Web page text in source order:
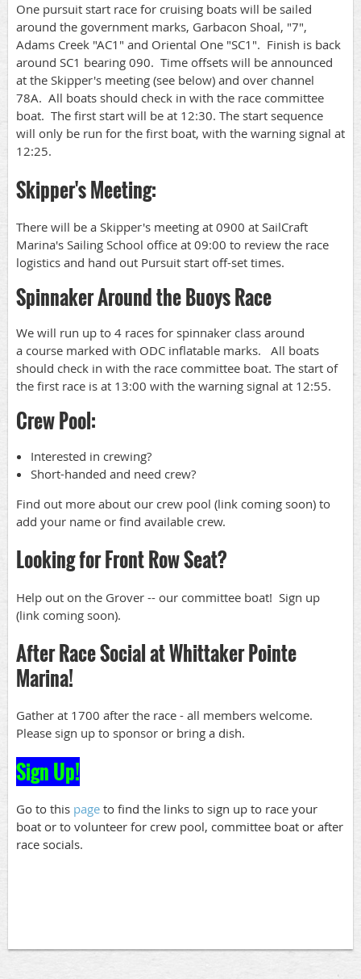
One pursuit start race for cruising boats will be sailed
around the government marks, Garbacon Shoal, "7",
Adams Creek "AC1" and Oriental One "SC1". Finish is back
around SC1 bearing 090. Time offsets will be announced
at the Skipper's meeting (see below) and over channel
78A. All boats should check in with the race committee
boat. The first start will be at 12:30. The start sequence
will only be run for the first boat, with the warning signal at
12:25.
Skipper's Meeting:
There will be a Skipper's meeting at 0900 at SailCraft
Marina's Sailing School office at 09:00 to review the race
logistics and hand out Pursuit start off-set times.
Spinnaker Around the Buoys Race
We will run up to 4 races for spinnaker class around
a course marked with ODC inflatable marks. All boats
should check in with the race committee boat. The start of
the first race is at 13:00 with the warning signal at 12:55.
Crew Pool:
Interested in crewing?
Short-handed and need crew?
Find out more about our crew pool (link coming soon) to
add your name or find available crew.
Looking for Front Row Seat?
Help out on the Grover -- our committee boat! Sign up
(link coming soon).
After Race Social at Whittaker Pointe
Marina!
Gather at 1700 after the race - all members welcome.
Please sign up to sponsor or bring a dish.
Sign Up!
Go to this page to find the links to sign up to race your
boat or to volunteer for crew pool, committee boat or after
race socials.